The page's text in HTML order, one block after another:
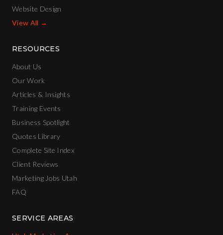
Website Design
View All →
RESOURCES
About Us
Our Work
Articles & Insights
Training Events
Business Spotlight
Quotes Library
Complete Site Index
Client Reviews
Marketing Jobs Utah
FAQ
SERVICE AREAS